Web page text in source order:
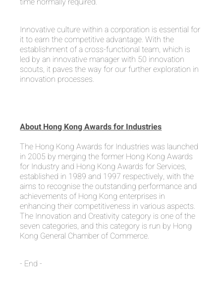
Innovative culture within a corporation is essential for
it to earn the competitive advantage. With the
establishment of a cross-functional team, which is
led by an innovative manager with 50 innovation
scouts, it paves the way for our further exploration in
innovation processes.
About Hong Kong Awards for Industries
The Hong Kong Awards for Industries was launched
in 2005 by merging the former Hong Kong Awards
for Industry and Hong Kong Awards for Services,
established in 1989 and 1997 respectively, with the
aims to recognise the outstanding performance and
achievements of Hong Kong enterprises in
enhancing their competitiveness in various aspects.
The Innovation and Creativity category is one of the
seven categories, and this category is run by Hong
Kong General Chamber of Commerce.
- End -